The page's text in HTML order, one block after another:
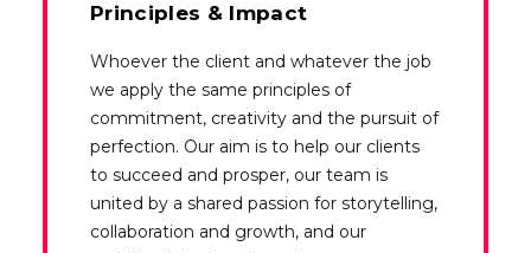
Principles & Impact
Whoever the client and whatever the job
we apply the same principles of
commitment, creativity and the pursuit of
perfection. Our aim is to help our clients
to succeed and prosper, our team is
united by a shared passion for storytelling,
collaboration and growth, and our